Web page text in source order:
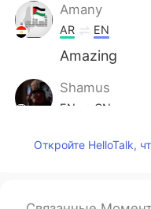
Amany
AR EN
Amazing
Shamus
EN CN
🌌
Откройте HelloTalk,